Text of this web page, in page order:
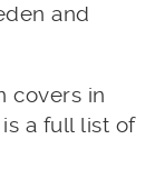
and
covers in
a full list of